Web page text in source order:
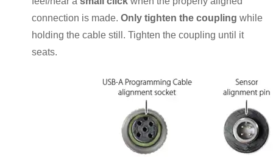
connection is made. Only tighten the coupling while
holding the cable still. Tighten the coupling until it
seats.